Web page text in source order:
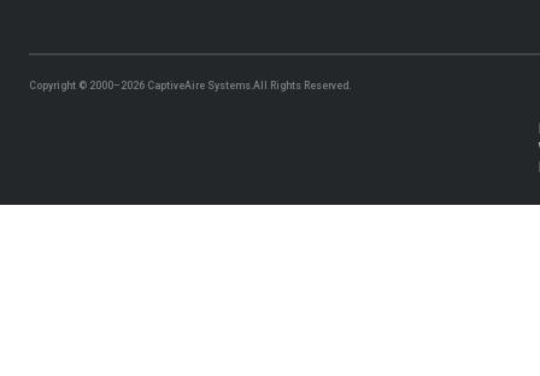
Copyright © 2000–2026 CaptiveAire Systems.All Rights Reserved.